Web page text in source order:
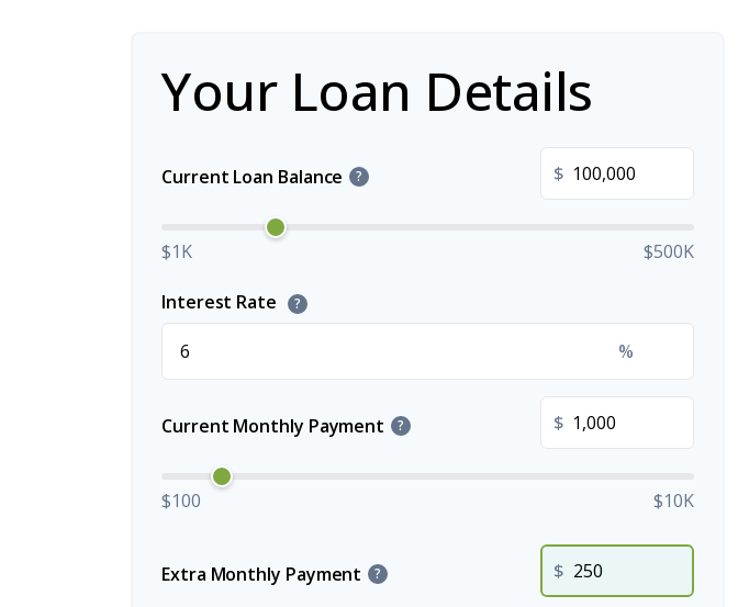
Your Loan Details
Current Loan Balance ? $
$1K $500K
Interest Rate ?
%
Current Monthly Payment ? $
$100 $10K
Extra Monthly Payment ? $